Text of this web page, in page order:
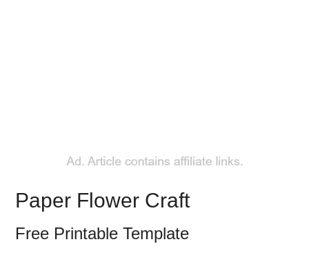
Paper Flower Craft
Free Printable Template